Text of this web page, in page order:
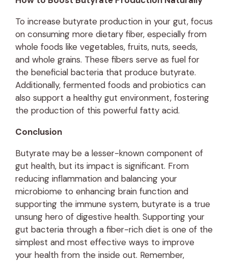
To increase butyrate production in your gut, focus
on consuming more dietary fiber, especially from
whole foods like vegetables, fruits, nuts, seeds,
and whole grains. These fibers serve as fuel for
the beneficial bacteria that produce butyrate.
Additionally, fermented foods and probiotics can
also support a healthy gut environment, fostering
the production of this powerful fatty acid.
Conclusion
Butyrate may be a lesser-known component of
gut health, but its impact is significant. From
reducing inflammation and balancing your
microbiome to enhancing brain function and
supporting the immune system, butyrate is a true
unsung hero of digestive health. Supporting your
gut bacteria through a fiber-rich diet is one of the
simplest and most effective ways to improve
your health from the inside out. Remember,